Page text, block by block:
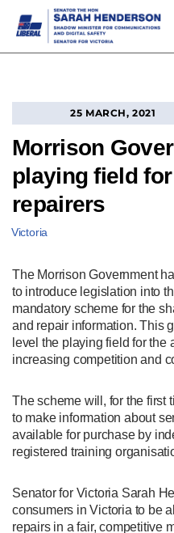
25 MARCH, 2021
Morrison
playing field
repairers
Victoria
The Morrison Government
to introduce legislation into
mandatory scheme for the
and repair information. This
level the playing field for the
increasing competition and
The scheme will, for the first
to make information about
available for purchase by
registered training
Senator for Victoria Sarah
consumers in Victoria to be
repairs in a fair, competitive